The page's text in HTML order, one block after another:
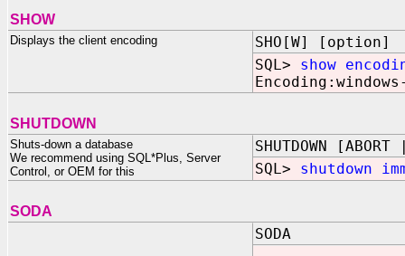
SHOW
Displays the client encoding
SHO[W] [option]
SQL> show
SHUTDOWN
Shuts-down a database
We recommend using SQL*Plus, Server
Control, or OEM for this
SHUTDOWN
SQL> shutdown
SODA
SODA